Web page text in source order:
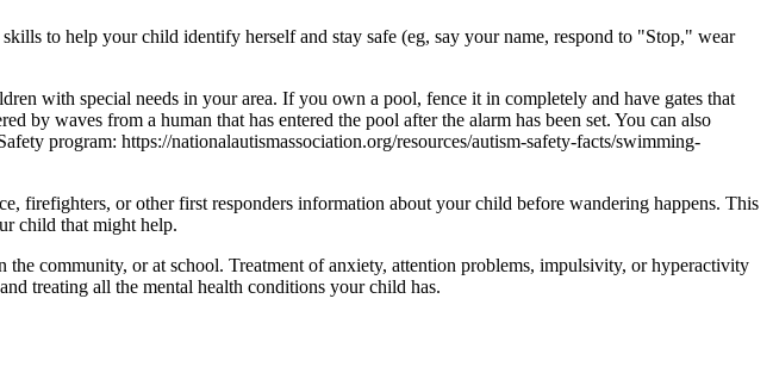
to help your child identify herself and stay safe (eg, say your name, respond to "Stop," wear
with special needs in your area. If you own a pool, fence it in completely and have gates that
by waves from a human that has entered the pool after the alarm has been set. You can also
program: https://nationalautismassociation.org/resources/autism-safety-facts/swimming-
firefighters, or other first responders information about your child before wandering happens. This
child that might help.
community, or at school. Treatment of anxiety, attention problems, impulsivity, or hyperactivity
treating all the mental health conditions your child has.